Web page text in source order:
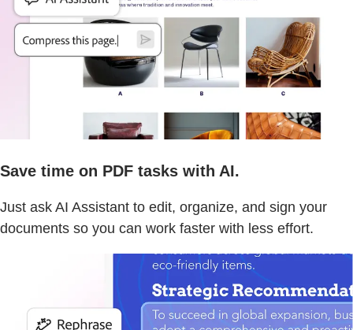
Save time on PDF tasks with AI.
Just ask AI Assistant to edit, organize, and sign your
documents so you can work faster with less effort.